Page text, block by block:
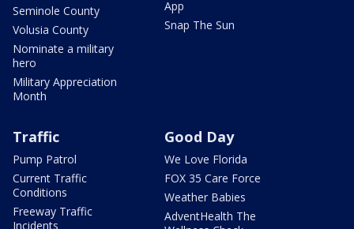
Seminole County
Volusia County
Nominate a military
hero
Military Appreciation
Month
App
Snap The Sun
Traffic
Pump Patrol
Current Traffic
Conditions
Freeway Traffic
Incidents
Good Day
We Love Florida
FOX 35 Care Force
Weather Babies
AdventHealth The